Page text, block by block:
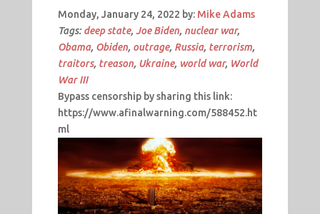
Monday, January 24, 2022 by: Mike Adams
Tags:deep state, Joe Biden, nuclear war,
Obama, Obiden, outrage, Russia, terrorism,
traitors, treason, Ukraine, world war, World
War III
Bypass censorship by sharing this link:
https://www.afinalwarning.com/588452.ht
ml